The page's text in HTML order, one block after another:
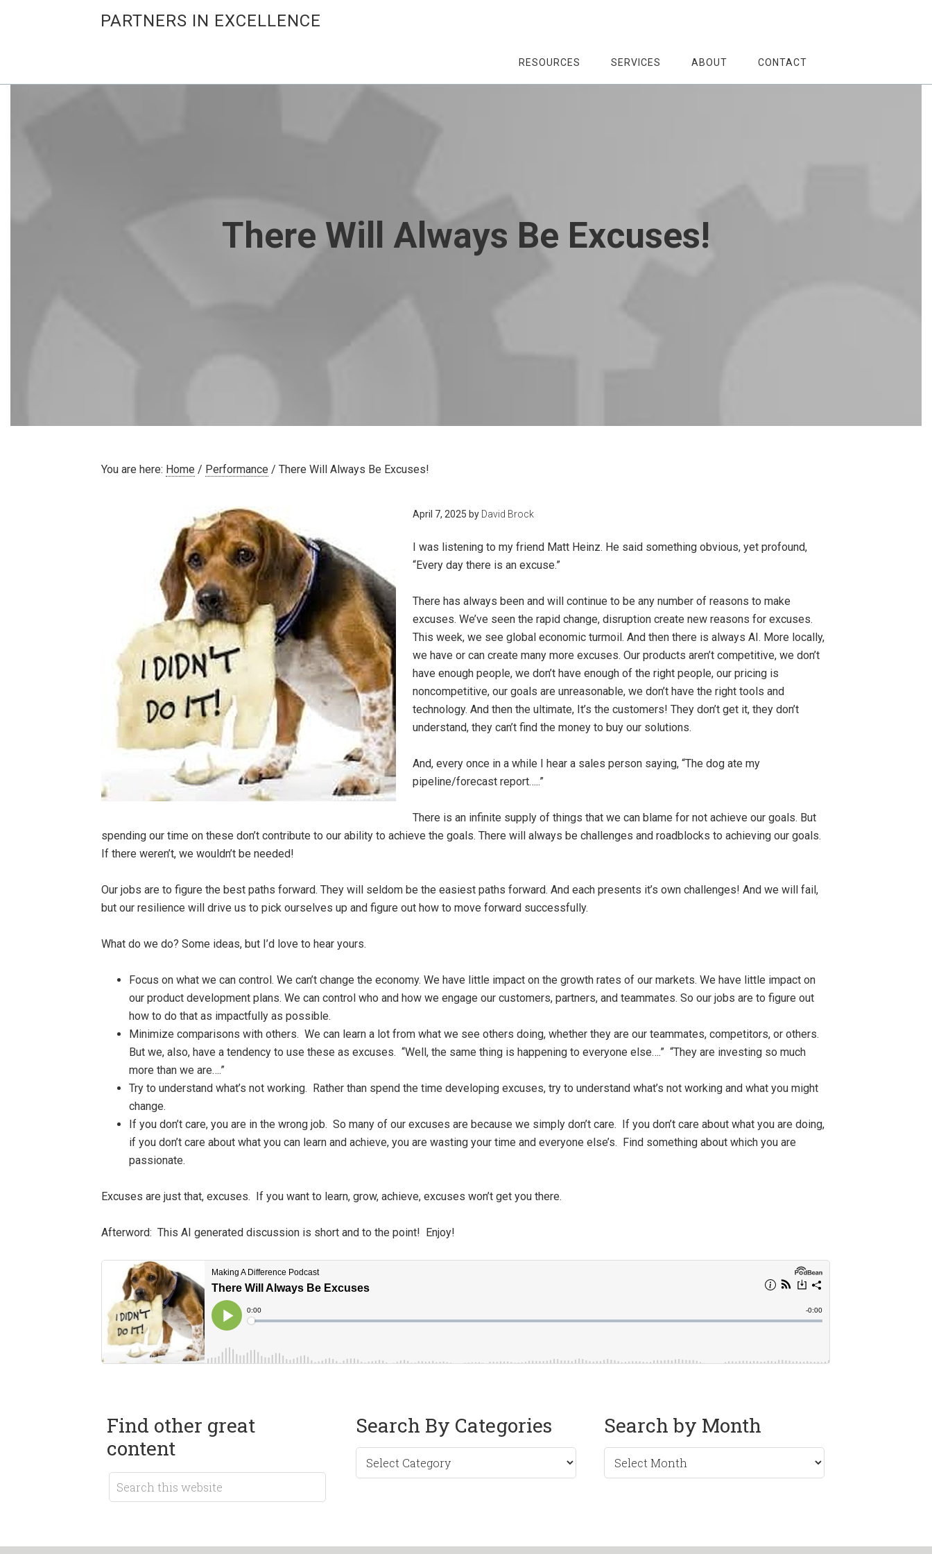
PARTNERS IN EXCELLENCE
RESOURCES SERVICES ABOUT CONTACT
There Will Always Be Excuses!
You are here: Home / Performance / There Will Always Be Excuses!
April 7, 2025 by David Brock
I was listening to my friend Matt Heinz. He said something obvious, yet profound,
“Every day there is an excuse.”
There has always been and will continue to be any number of reasons to make
excuses. We’ve seen the rapid change, disruption create new reasons for excuses.
This week, we see global economic turmoil. And then there is always AI. More locally,
we have or can create many more excuses. Our products aren’t competitive, we don’t
have enough people, we don’t have enough of the right people, our pricing is
noncompetitive, our goals are unreasonable, we don’t have the right tools and
technology. And then the ultimate, It’s the customers! They don’t get it, they don’t
understand, they can’t find the money to buy our solutions.
And, every once in a while I hear a sales person saying, “The dog ate my
pipeline/forecast report…..”
There is an infinite supply of things that we can blame for not achieve our goals. But
spending our time on these don’t contribute to our ability to achieve the goals. There will always be challenges and roadblocks to achieving our goals.
If there weren’t, we wouldn’t be needed!
Our jobs are to figure the best paths forward. They will seldom be the easiest paths forward. And each presents it’s own challenges! And we will fail,
but our resilience will drive us to pick ourselves up and figure out how to move forward successfully.
What do we do? Some ideas, but I’d love to hear yours.
Focus on what we can control. We can’t change the economy. We have little impact on the growth rates of our markets. We have little impact on
our product development plans. We can control who and how we engage our customers, partners, and teammates. So our jobs are to figure out
how to do that as impactfully as possible.
Minimize comparisons with others. We can learn a lot from what we see others doing, whether they are our teammates, competitors, or others.
But we, also, have a tendency to use these as excuses. “Well, the same thing is happening to everyone else….” “They are investing so much
more than we are….”
Try to understand what’s not working. Rather than spend the time developing excuses, try to understand what’s not working and what you might
change.
If you don’t care, you are in the wrong job. So many of our excuses are because we simply don’t care. If you don’t care about what you are doing,
if you don’t care about what you can learn and achieve, you are wasting your time and everyone else’s. Find something about which you are
passionate.
Excuses are just that, excuses. If you want to learn, grow, achieve, excuses won’t get you there.
Afterword: This AI generated discussion is short and to the point! Enjoy!
Find other great
content
Search By Categories Search by Month
Search
by